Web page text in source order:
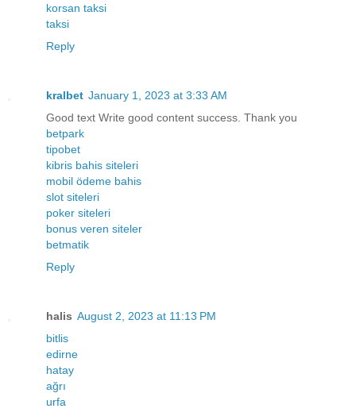
korsan taksi
taksi
Reply
kralbet January 1, 2023 at 3:33 AM
Good text Write good content success. Thank you
betpark
tipobet
kibris bahis siteleri
mobil ödeme bahis
slot siteleri
poker siteleri
bonus veren siteler
betmatik
Reply
halis August 2, 2023 at 11:13 PM
bitlis
edirne
hatay
ağrı
urfa